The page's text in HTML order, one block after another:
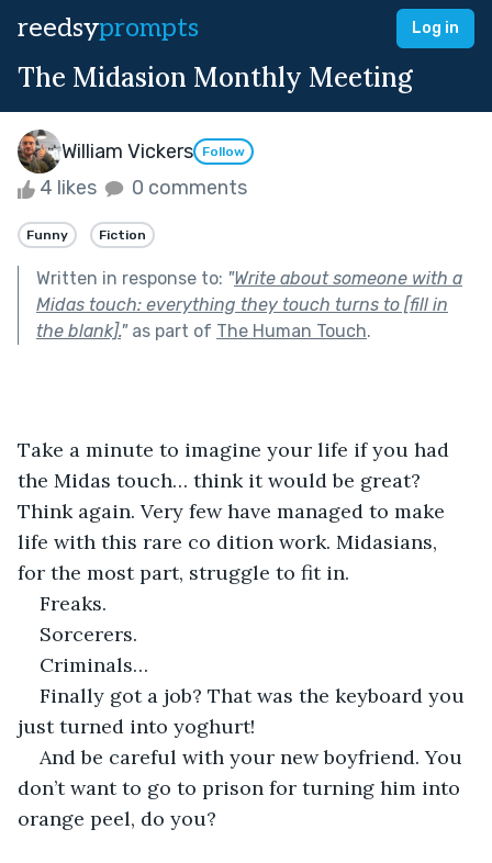
reedsyprompts Log in
The Midasion Monthly Meeting
William Vickers Follow
4 likes 0 comments
Funny Fiction
Written in response to: "Write about someone with a
Midas touch: everything they touch turns to [fill in
the blank]."as part of The Human Touch.
Take a minute to imagine your life if you had
the Midas touch… think it would be great?
Think again. Very few have managed to make
life with this rare co dition work. Midasians,
for the most part, struggle to fit in.
Freaks.
Sorcerers.
Criminals…
Finally got a job? That was the keyboard you
just turned into yoghurt!
And be careful with your new boyfriend. You
don’t want to go to prison for turning him into
orange peel, do you?